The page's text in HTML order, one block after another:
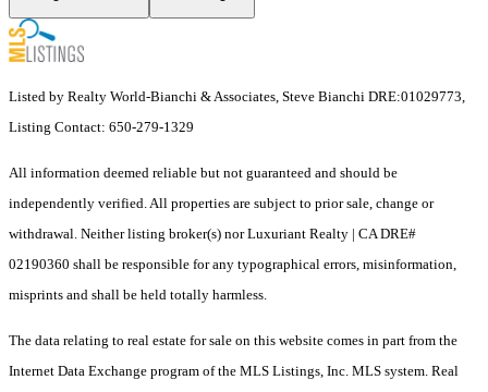
Listed by Realty World-Bianchi & Associates, Steve Bianchi DRE:01029773,
Listing Contact: 650-279-1329
All information deemed reliable but not guaranteed and should be
independently verified. All properties are subject to prior sale, change or
withdrawal. Neither listing broker(s) nor Luxuriant Realty | CA DRE#
02190360 shall be responsible for any typographical errors, misinformation,
misprints and shall be held totally harmless.
The data relating to real estate for sale on this website comes in part from the
Internet Data Exchange program of the MLS Listings, Inc. MLS system. Real